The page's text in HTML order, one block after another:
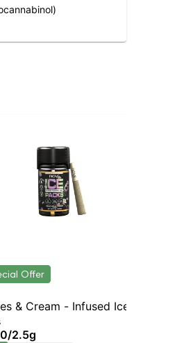
Offer
& Cream - Infused Ice
Hash, and
5x 0.5g
/2.5g